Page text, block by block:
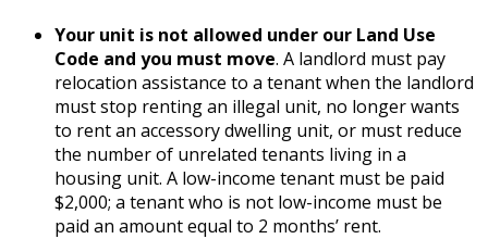
Your unit is not allowed under our Land Use
Code and you must move. A landlord must pay
relocation assistance to a tenant when the landlord
must stop renting an illegal unit, no longer wants
to rent an accessory dwelling unit, or must reduce
the number of unrelated tenants living in a
housing unit. A low-income tenant must be paid
$2,000; a tenant who is not low-income must be
paid an amount equal to 2 months’ rent.